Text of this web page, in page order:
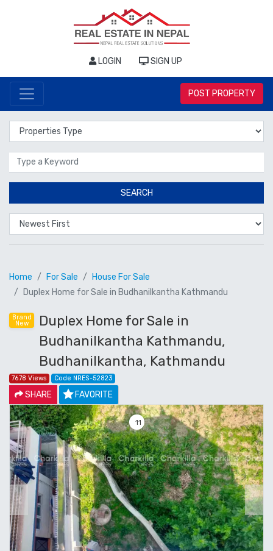
LOGIN SIGN UP
POST PROPERTY
SEARCH
Home For Sale
House For Sale
Duplex Home for Sale in Budhanilkantha Kathmandu
Brand
New
Duplex Home for Sale in
Budhanilkantha Kathmandu,
Budhanilkantha, Kathmandu
7678 Views Code NRES-52823
SHARE FAVORITE
11
Previous Next